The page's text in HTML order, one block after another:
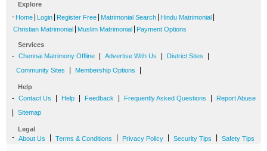
Explore
- Home Login Register Free Matrimonial Search Hindu Matrimonial
Christian Matrimonial Muslim Matrimonial Payment Options
Services
- Chennai Matrimony Offline Advertise With Us District Sites
Community Sites Membership Options
Help
- Contact Us Help Feedback Frequently Asked Questions Report Abuse
Sitemap
Legal
- About Us Terms & Conditions Privacy Policy Security Tips Safety Tips